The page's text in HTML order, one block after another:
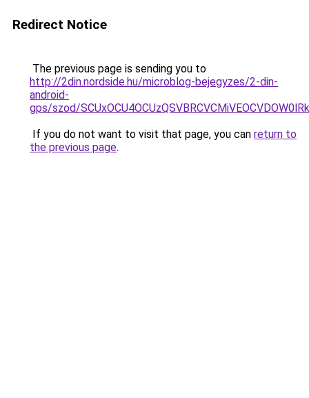
Redirect Notice
The previous page is sending you to
http://2din.nordside.hu/microblog-bejegyzes/2-din-
android-
gps/szod/
If you do not want to visit that page, you can return to
the previous page.